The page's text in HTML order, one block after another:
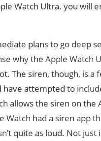
Watch Ultra. you will
plans to go deep
why the Apple
The siren, though, is
attempted to
allows the siren on the
Watch had a siren app
quite as loud. Not